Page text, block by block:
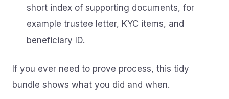
short index of supporting documents, for
example trustee letter, KYC items, and
beneficiary ID.
If you ever need to prove process, this tidy
bundle shows what you did and when.